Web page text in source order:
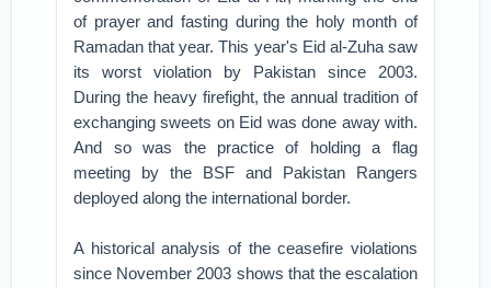
of prayer and fasting during the holy month of
Ramadan that year. This year's Eid al-Zuha saw
its worst violation by Pakistan since 2003.
During the heavy firefight, the annual tradition of
exchanging sweets on Eid was done away with.
And so was the practice of holding a flag
meeting by the BSF and Pakistan Rangers
deployed along the international border.
A historical analysis of the ceasefire violations
since November 2003 shows that the escalation